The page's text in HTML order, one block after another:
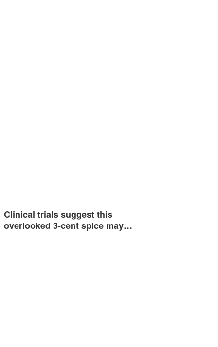
Clinical trials suggest this
overlooked 3-cent spice may…